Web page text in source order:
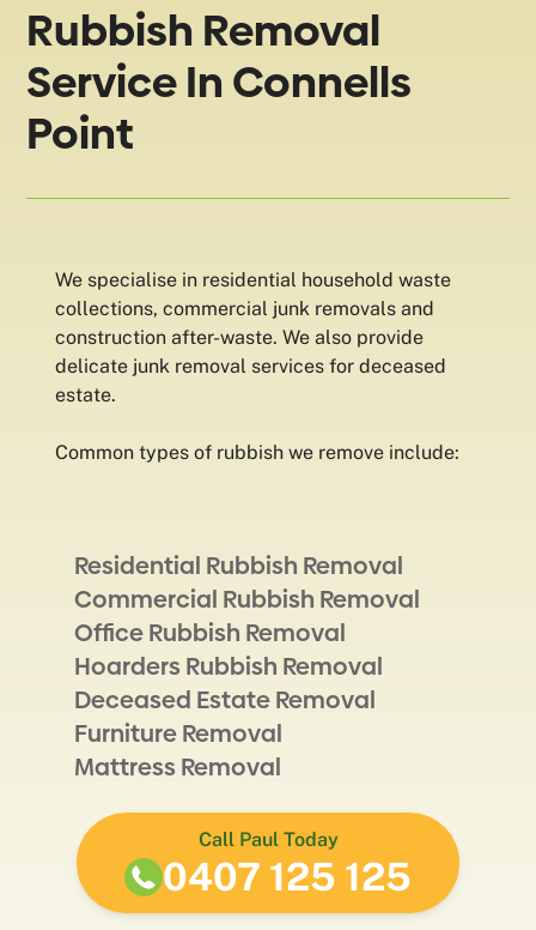
Rubbish Removal
Service In Connells
Point
We specialise in residential household waste
collections, commercial junk removals and
construction after-waste. We also provide
delicate junk removal services for deceased
estate.
Common types of rubbish we remove include:
Residential Rubbish Removal
Commercial Rubbish Removal
Office Rubbish Removal
Hoarders Rubbish Removal
Deceased Estate Removal
Furniture Removal
Mattress Removal
Call Paul Today
0407 125 125